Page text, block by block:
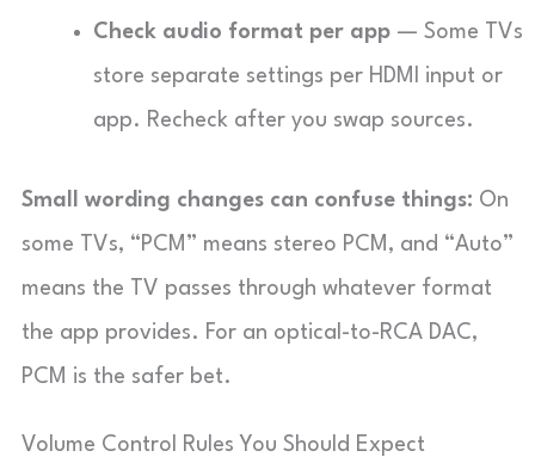
Check audio format per app — Some TVs
store separate settings per HDMI input or
app. Recheck after you swap sources.
Small wording changes can confuse things: On
some TVs, “PCM” means stereo PCM, and “Auto”
means the TV passes through whatever format
the app provides. For an optical-to-RCA DAC,
PCM is the safer bet.
Volume Control Rules You Should Expect